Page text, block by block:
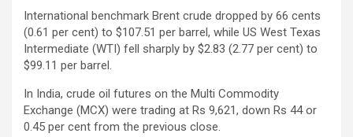
International benchmark Brent crude dropped by 66 cents
(0.61 per cent) to $107.51 per barrel, while US West Texas
Intermediate (WTI) fell sharply by $2.83 (2.77 per cent) to
$99.11 per barrel.
In India, crude oil futures on the Multi Commodity
Exchange (MCX) were trading at Rs 9,621, down Rs 44 or
0.45 per cent from the previous close.